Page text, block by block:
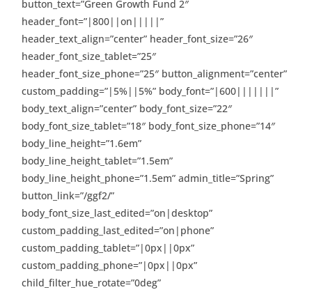
button_text=”Green Growth Fund 2″
header_font=”|800||on|||||”
header_text_align=”center” header_font_size=”26″
header_font_size_tablet=”25″
header_font_size_phone=”25″ button_alignment=”center”
custom_padding=”|5%||5%” body_font=”|600|||||||”
body_text_align=”center” body_font_size=”22″
body_font_size_tablet=”18″ body_font_size_phone=”14″
body_line_height=”1.6em”
body_line_height_tablet=”1.5em”
body_line_height_phone=”1.5em” admin_title=”Spring”
button_link=”/ggf2/”
body_font_size_last_edited=”on|desktop”
custom_padding_last_edited=”on|phone”
custom_padding_tablet=”|0px||0px”
custom_padding_phone=”|0px||0px”
child_filter_hue_rotate=”0deg”